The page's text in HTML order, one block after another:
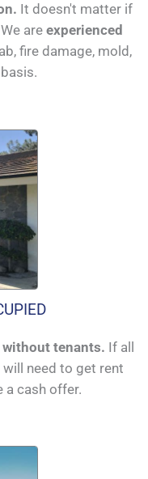
It doesn't matter if
are experienced
fire damage, mold,
tenants. If all
need to get rent
a cash offer.